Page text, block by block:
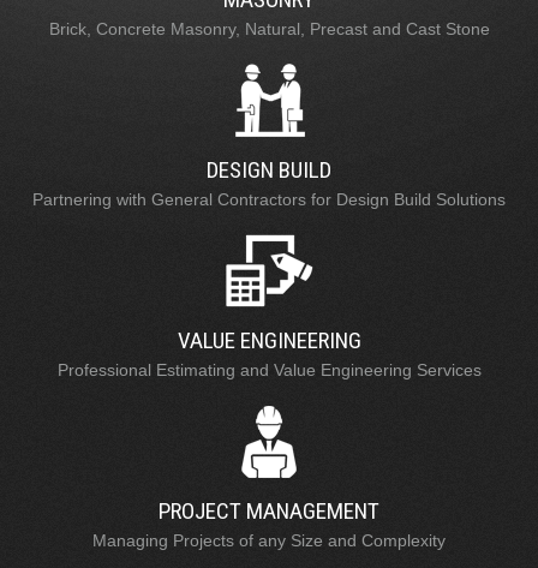
Brick, Concrete Masonry, Natural, Precast and Cast Stone
DESIGN BUILD
Partnering with General Contractors for Design Build Solutions
VALUE ENGINEERING
Professional Estimating and Value Engineering Services
PROJECT MANAGEMENT
Managing Projects of any Size and Complexity